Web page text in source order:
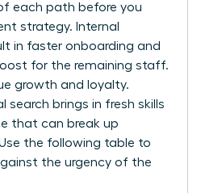
each path before you
strategy. Internal
in faster onboarding and
for the remaining staff.
growth and loyalty.
search brings in fresh skills
that can break up
the following table to
the urgency of the